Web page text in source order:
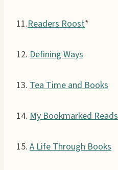
11.Readers Roost*
12. Defining Ways
13. Tea Time and Books
14. My Bookmarked Reads
15. A Life Through Books